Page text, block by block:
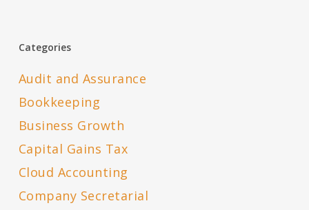
Categories
Audit and Assurance
Bookkeeping
Business Growth
Capital Gains Tax
Cloud Accounting
Company Secretarial